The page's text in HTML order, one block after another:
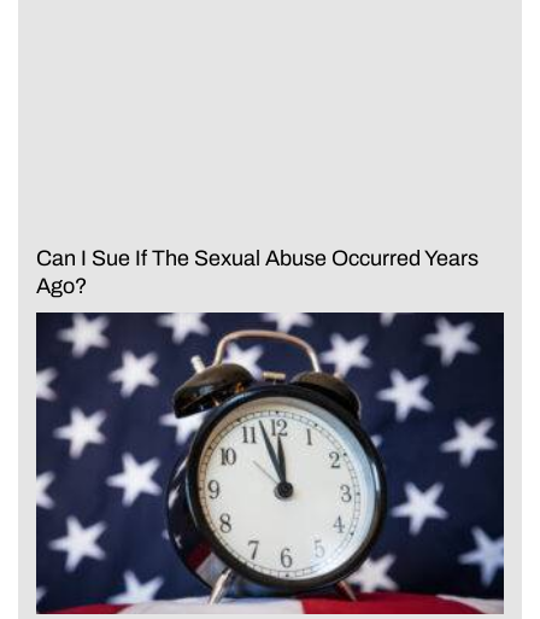
Can I Sue If The Sexual Abuse Occurred Years
Ago?